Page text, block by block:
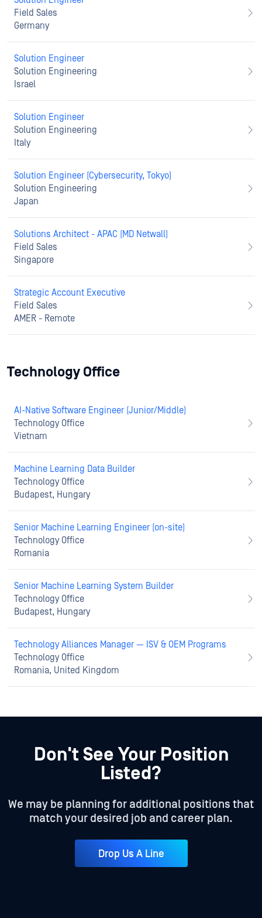
Field Sales
Germany
Solution Engineer
Solution Engineering
Israel
Solution Engineer
Solution Engineering
Italy
Solution Engineer (Cybersecurity, Tokyo)
Solution Engineering
Japan
Solutions Architect - APAC (MD Netwall)
Field Sales
Singapore
Strategic Account Executive
Field Sales
AMER - Remote
Technology Office
AI-Native Software Engineer (Junior/Middle)
Technology Office
Vietnam
Machine Learning Data Builder
Technology Office
Budapest, Hungary
Senior Machine Learning Engineer (on-site)
Technology Office
Romania
Senior Machine Learning System Builder
Technology Office
Budapest, Hungary
Technology Alliances Manager — ISV & OEM Programs
Technology Office
Romania, United Kingdom
Don't See Your Position
Listed?
We may be planning for additional positions that
match your desired job and career plan.
Drop Us A Line